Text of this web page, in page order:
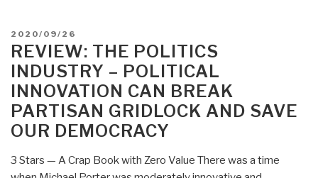
POSTED
ON
2020/09/26
REVIEW: THE POLITICS
INDUSTRY – POLITICAL
INNOVATION CAN BREAK
PARTISAN GRIDLOCK AND SAVE
OUR DEMOCRACY
3 Stars — A Crap Book with Zero Value There was a time